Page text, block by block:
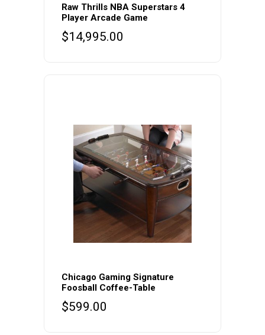
Raw Thrills NBA Superstars 4
Player Arcade Game
$14,995.00
Chicago Gaming Signature
Foosball Coffee-Table
$599.00